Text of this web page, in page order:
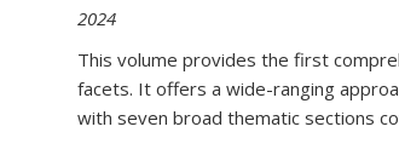
2024
This volume provides the first
facets. It offers a wide-ranging
with seven broad thematic sections